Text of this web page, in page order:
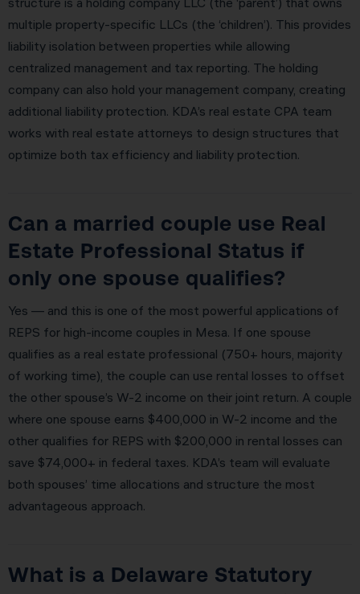
multiple property-specific LLCs (the ‘children’). This provides
liability isolation between properties while allowing
centralized management and tax reporting. The holding
company can also hold your management company, creating
additional liability protection. KDA’s real estate CPA team
works with real estate attorneys to design structures that
optimize both tax efficiency and liability protection.
Can a married couple use Real
Estate Professional Status if
only one spouse qualifies?
Yes — and this is one of the most powerful applications of
REPS for high-income couples in Mesa. If one spouse
qualifies as a real estate professional (750+ hours, majority
of working time), the couple can use rental losses to offset
the other spouse’s W-2 income on their joint return. A couple
where one spouse earns $400,000 in W-2 income and the
other qualifies for REPS with $200,000 in rental losses can
save $74,000+ in federal taxes. KDA’s team will evaluate
both spouses’ time allocations and structure the most
advantageous approach.
What is a Delaware Statutory